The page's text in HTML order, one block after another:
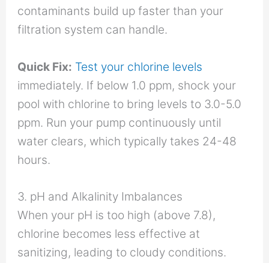
contaminants build up faster than your
filtration system can handle.
Quick Fix: Test your chlorine levels
immediately. If below 1.0 ppm, shock your
pool with chlorine to bring levels to 3.0-5.0
ppm. Run your pump continuously until
water clears, which typically takes 24-48
hours.
3. pH and Alkalinity Imbalances
When your pH is too high (above 7.8),
chlorine becomes less effective at
sanitizing, leading to cloudy conditions.